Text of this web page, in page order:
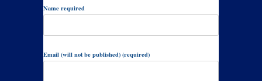
Name required
Email (will not be published) (required)